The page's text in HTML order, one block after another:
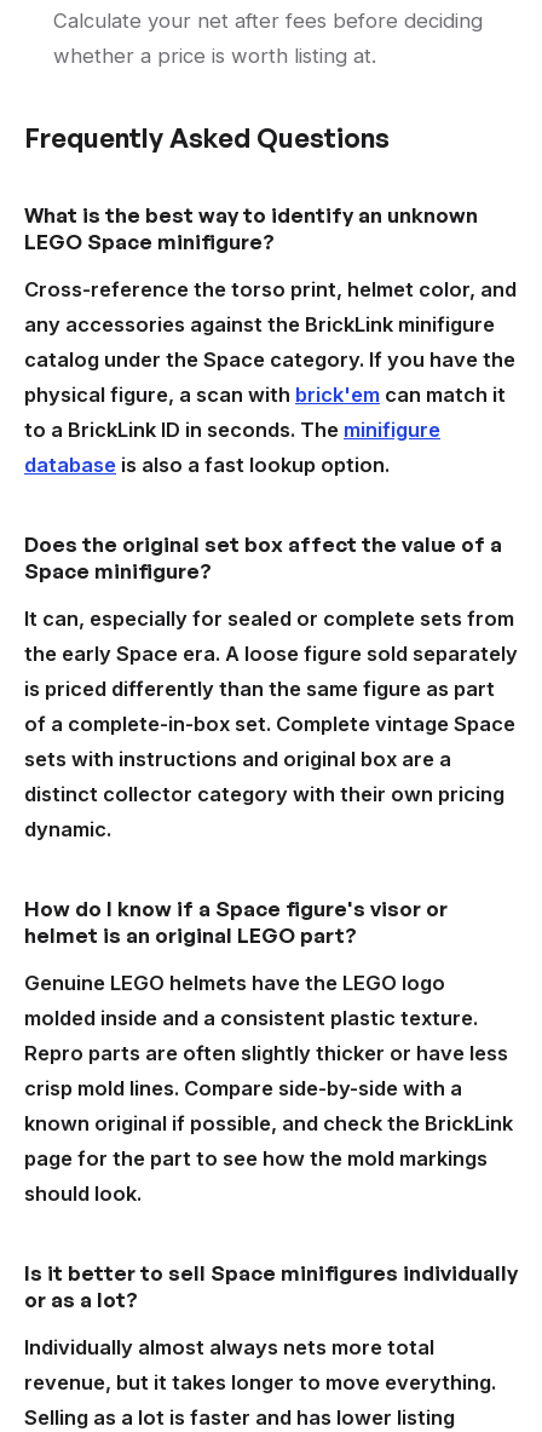
Calculate your net after fees before deciding
whether a price is worth listing at.
Frequently Asked Questions
What is the best way to identify an unknown
LEGO Space minifigure?
Cross-reference the torso print, helmet color, and
any accessories against the BrickLink minifigure
catalog under the Space category. If you have the
physical figure, a scan with brick'em can match it
to a BrickLink ID in seconds. The minifigure
database is also a fast lookup option.
Does the original set box affect the value of a
Space minifigure?
It can, especially for sealed or complete sets from
the early Space era. A loose figure sold separately
is priced differently than the same figure as part
of a complete-in-box set. Complete vintage Space
sets with instructions and original box are a
distinct collector category with their own pricing
dynamic.
How do I know if a Space figure's visor or
helmet is an original LEGO part?
Genuine LEGO helmets have the LEGO logo
molded inside and a consistent plastic texture.
Repro parts are often slightly thicker or have less
crisp mold lines. Compare side-by-side with a
known original if possible, and check the BrickLink
page for the part to see how the mold markings
should look.
Is it better to sell Space minifigures individually
or as a lot?
Individually almost always nets more total
revenue, but it takes longer to move everything.
Selling as a lot is faster and has lower listing